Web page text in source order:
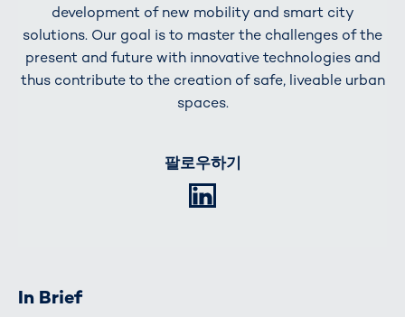
development of new mobility and smart city
solutions. Our goal is to master the challenges of the
present and future with innovative technologies and
thus contribute to the creation of safe, liveable urban
spaces.
팔로우하기
In Brief